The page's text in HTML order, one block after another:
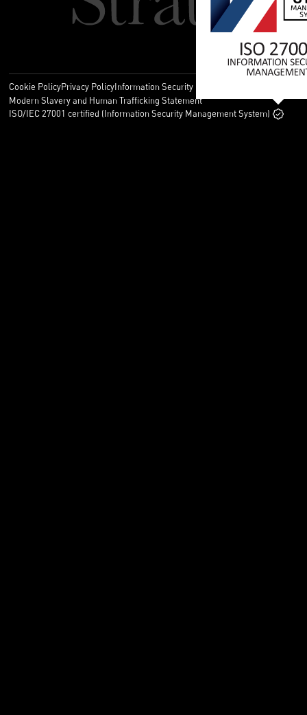
Cookie PolicyPrivacy PolicyInformation Security Policy
Modern Slavery and Human Trafficking Statement
ISO/IEC 27001 certified (Information Security Management System)